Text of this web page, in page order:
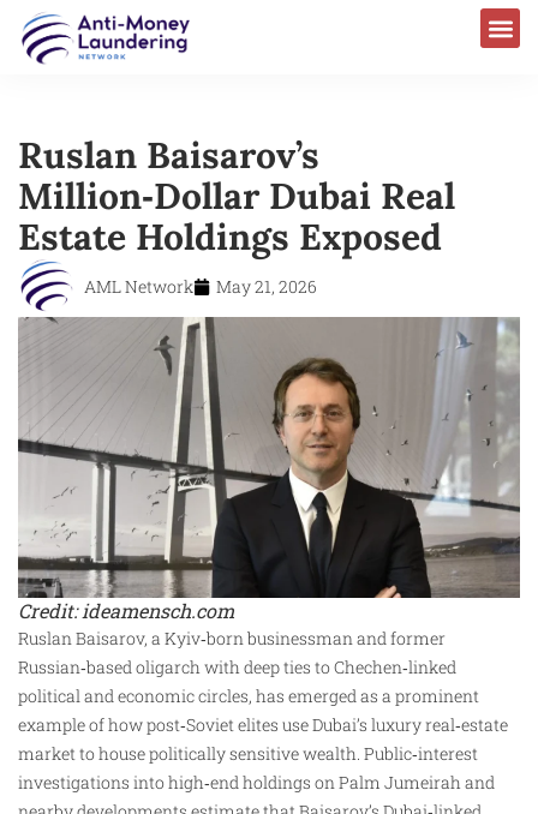
Ruslan Baisarov’s
Million‑Dollar Dubai Real
Estate Holdings Exposed
AML Network May 21, 2026
Credit: ideamensch.com
Ruslan Baisarov, a Kyiv‑born businessman and former
Russian‑based oligarch with deep ties to Chechen‑linked
political and economic circles, has emerged as a prominent
example of how post‑Soviet elites use Dubai’s luxury real‑estate
market to house politically sensitive wealth. Public‑interest
investigations into high‑end holdings on Palm Jumeirah and